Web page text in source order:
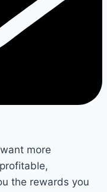
more
the rewards you